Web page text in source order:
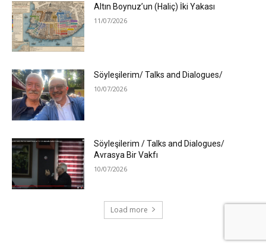
Altın Boynuz’un (Haliç) İki Yakası
11/07/2026
Söyleşilerim/ Talks and Dialogues/
10/07/2026
Söyleşilerim / Talks and Dialogues/
Avrasya Bir Vakfı
10/07/2026
Load more